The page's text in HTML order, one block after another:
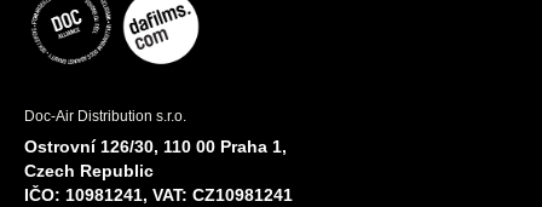
Doc-Air Distribution s.r.o.
Ostrovní 126/30, 110 00 Praha 1,
Czech Republic
IČO: 10981241, VAT: CZ10981241